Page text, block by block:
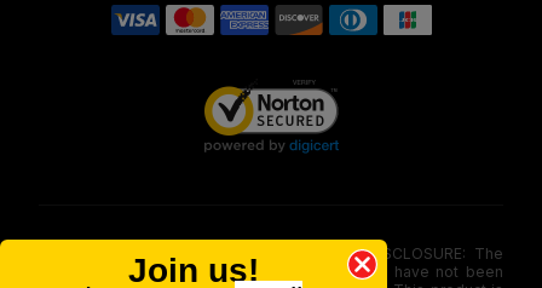
FOOD AND DRUG ADMINISTRATION (FDA) DISCLOSURE: The
statements made involving these merchandise have not been
Join us!